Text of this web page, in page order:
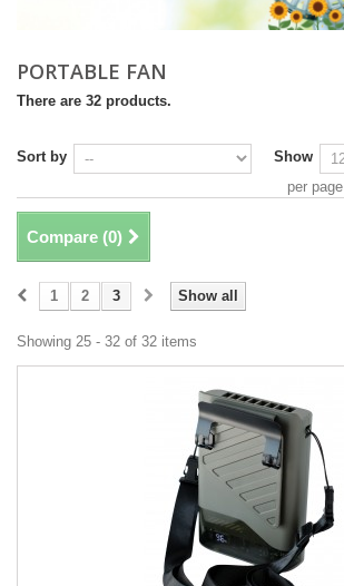
PORTABLE FAN
There are 32 products.
Sort by
Show
per page
Compare (0)
Show all
1 2 3
Showing 25 - 32 of 32 items